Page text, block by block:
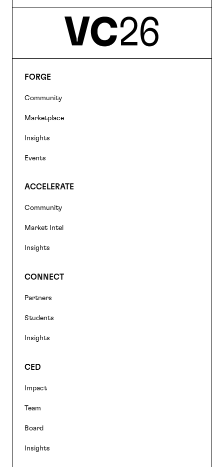
Footer
navigation
FORGE
Community
Marketplace
Insights
Events
ACCELERATE
Community
Market Intel
Insights
CONNECT
Partners
Students
Insights
CED
Impact
Team
Board
Insights